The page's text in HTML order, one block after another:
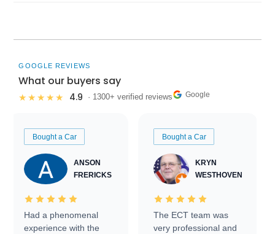
GOOGLE REVIEWS
What our buyers say
★★★★★ 4.9 · 1300+ verified reviews Google
Bought a Car
ANSON
FRERICKS
Had a phenomenal
experience with the
Bought a Car
KRYN
WESTHOVEN
The ECT team was
very professional and